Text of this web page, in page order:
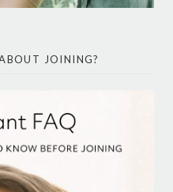
JOINING?